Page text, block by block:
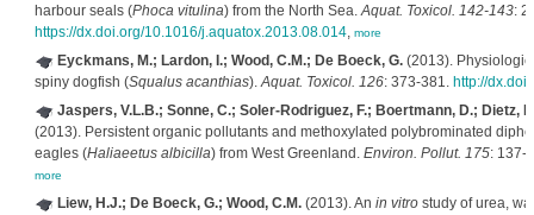
harbour seals (Phoca vitulina) from the North Sea.Aquat. Toxicol. 142-143:
https://dx.doi.org/10.1016/j.aquatox.2013.08.014, more
Eyckmans, M.; Lardon, I.; Wood, C.M.; De Boeck, G.(2013).
spiny dogfish (Squalus acanthias).Aquat. Toxicol. 126: 373-381. http://
Jaspers, V.L.B.; Sonne, C.; Soler-Rodriguez, F.; Boertmann, D.; Dietz,
(2013). Persistent organic pollutants and methoxylated polybrominated
eagles (Haliaeetus albicilla) from West Greenland. Environ. Pollut. 175: 137-
more
Liew, H.J.; De Boeck, G.; Wood, C.M.(2013). An in vitrostudy of urea,